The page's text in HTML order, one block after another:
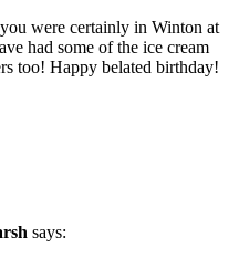
were certainly in Winton at
had some of the ice cream
too! Happy belated birthday!
says: